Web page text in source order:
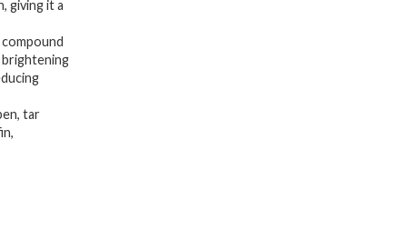
giving it a
brightening
tar